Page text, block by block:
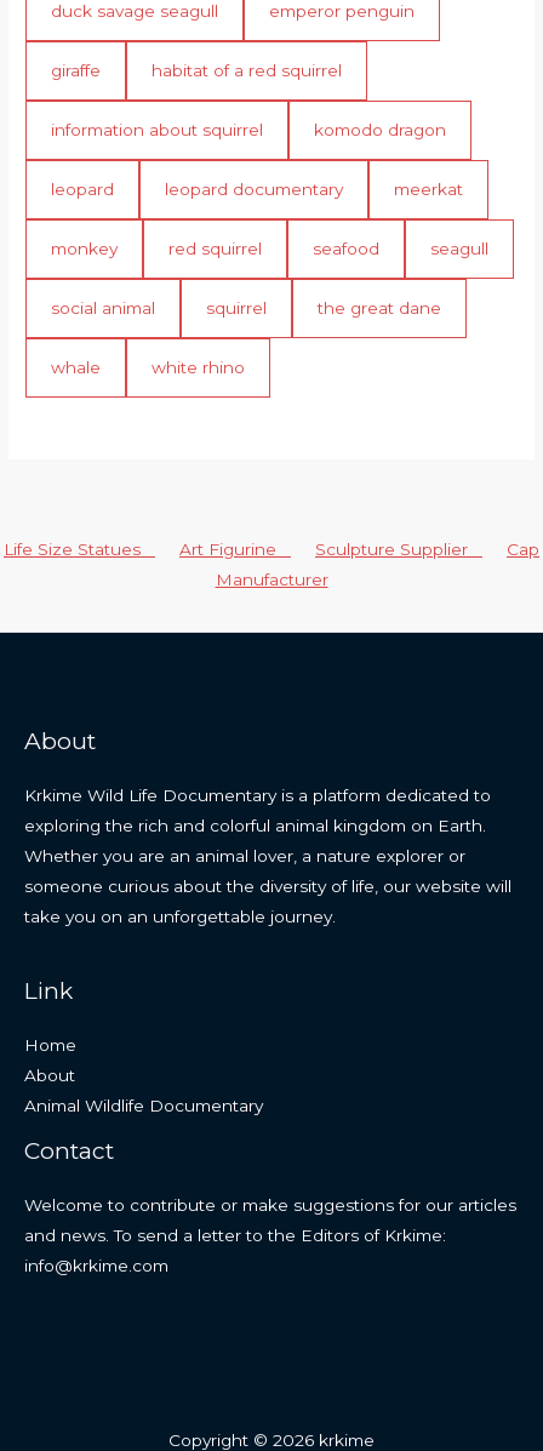
duck savage seagull emperor penguin
giraffe habitat of a red squirrel
information about squirrel komodo dragon
leopard leopard documentary meerkat
monkey red squirrel seafood seagull
social animal squirrel the great dane
whale white rhino
Life Size Statues Art Figurine Sculpture Supplier
Cap
Manufacturer
About
Krkime Wild Life Documentary is a platform dedicated to
exploring the rich and colorful animal kingdom on Earth.
Whether you are an animal lover, a nature explorer or
someone curious about the diversity of life, our website will
take you on an unforgettable journey.
Link
Home
About
Animal Wildlife Documentary
Contact
Welcome to contribute or make suggestions for our articles
and news. To send a letter to the Editors of Krkime:
info@krkime.com
Copyright © 2026 krkime